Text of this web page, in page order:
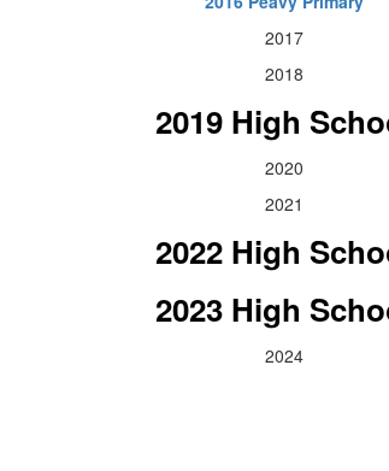
2017
2018
2019 High
2020
2021
2022 High
2023 High
2024